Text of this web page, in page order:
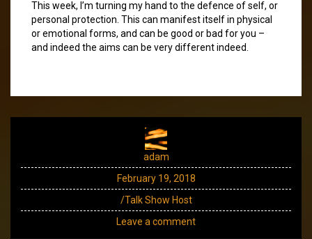
This week, I’m turning my hand to the defence of self, or
personal protection. This can manifest itself in physical
or emotional forms, and can be good or bad for you –
and indeed the aims can be very different indeed.
adam
February 19, 2018
/Talk Show Host
Leave a comment